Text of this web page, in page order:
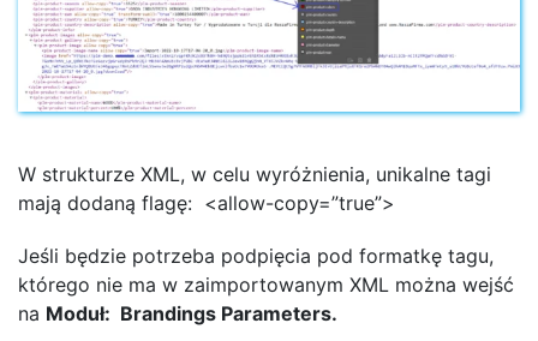
W strukturze XML, w celu wyróżnienia, unikalne tagi
mają dodaną flagę: <allow-copy=”true”>
Jeśli będzie potrzeba podpięcia pod formatkę tagu,
którego nie ma w zaimportowanym XML można wejść
na Moduł: Brandings Parameters.